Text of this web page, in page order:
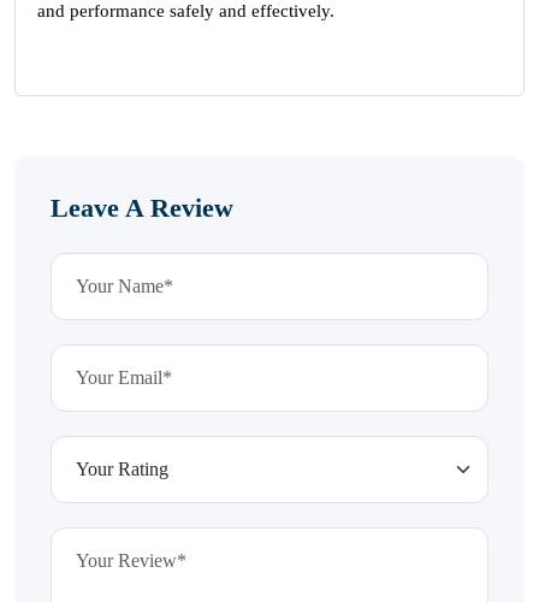
and performance safely and effectively.
Leave A Review